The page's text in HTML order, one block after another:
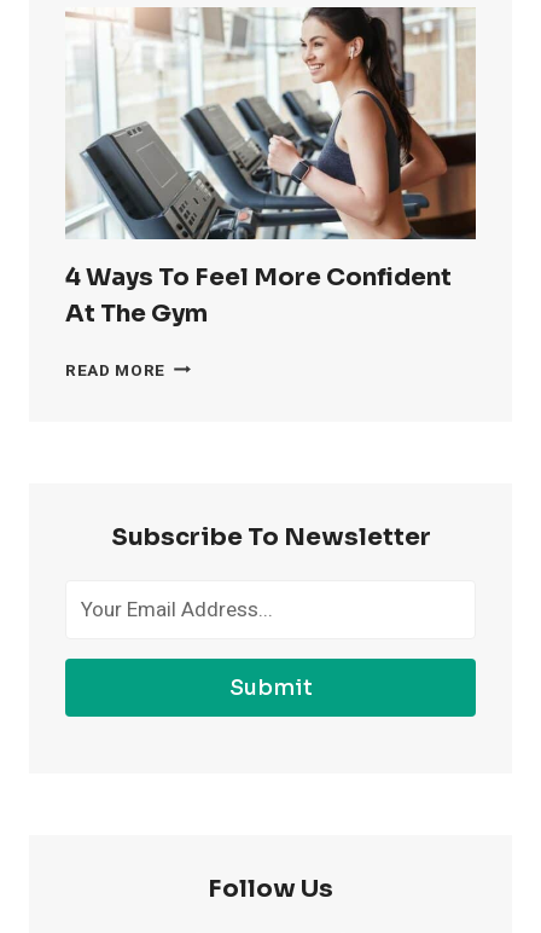
RID
OF
LOVE
HANDLES
4 Ways To Feel More Confident
At The Gym
READ MORE 4
THE
Subscribe To Newsletter
Submit
Follow Us